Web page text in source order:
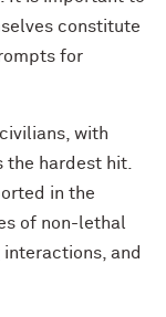
constitute
for
with
the hardest hit.
in the
of non-lethal
and